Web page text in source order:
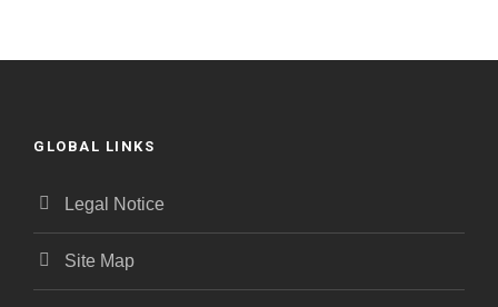
GLOBAL LINKS
Legal Notice
Site Map